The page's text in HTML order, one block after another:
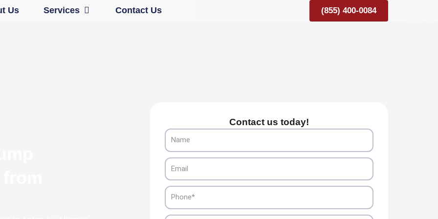
Us Services Open ServicesContact Us (855) 400-0084
Contact us today!
Name
Email
Phone